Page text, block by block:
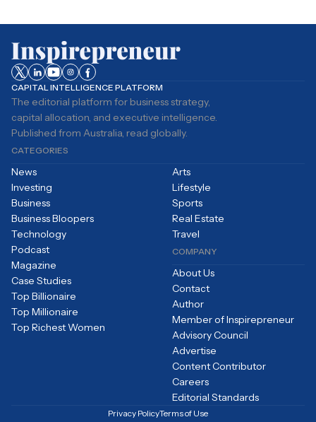
CAPITAL INTELLIGENCE PLATFORM
The editorial platform for business strategy,
capital allocation, and executive intelligence.
Published from Australia, read globally.
CATEGORIES
News
Investing
Business
Business Bloopers
Technology
Arts
Lifestyle
Sports
Real Estate
Travel
Podcast
Magazine
Case Studies
Top Billionaire
Top Millionaire
Top Richest Women
COMPANY
About Us
Contact
Author
Member of Inspirepreneur
Advisory Council
Advertise
Content Contributor
Careers
Editorial Standards
Privacy PolicyTerms of Use